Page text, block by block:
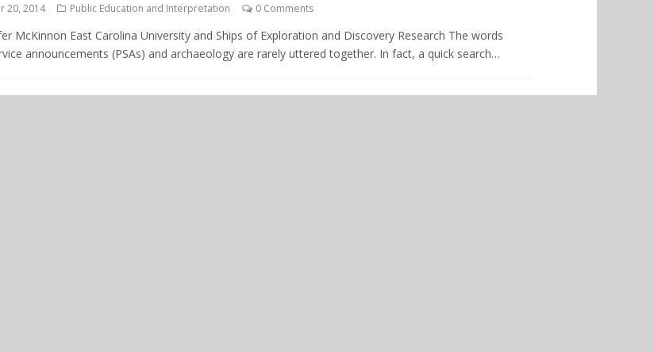
20, 2014 Public Education and Interpretation 0 Comments
McKinnon East Carolina University and Ships of Exploration and Discovery Research The words
announcements (PSAs) and archaeology are rarely uttered together. In fact, a quick search…